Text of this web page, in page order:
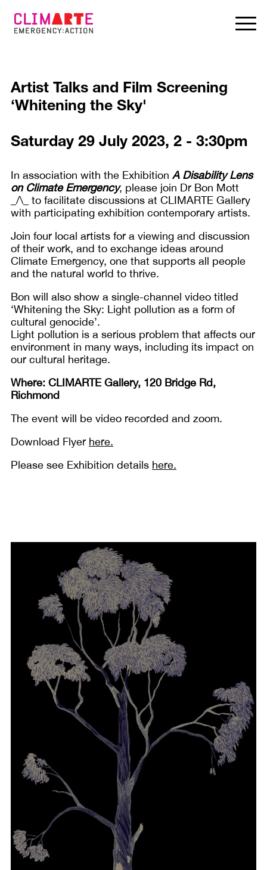
Artist Talks and Film Screening
‘Whitening the Sky'
Saturday 29 July 2023, 2 - 3:30pm
In association with the Exhibition A Disability Lens
on Climate Emergency, please join Dr Bon Mott
_/\_ to facilitate discussions at CLIMARTE Gallery
with participating exhibition contemporary artists.
Join four local artists for a viewing and discussion
of their work, and to exchange ideas around
Climate Emergency, one that supports all people
and the natural world to thrive.
Bon will also show a single-channel video titled
‘Whitening the Sky: Light pollution as a form of
cultural genocide’.
Light pollution is a serious problem that affects our
environment in many ways, including its impact on
our cultural heritage.
Where: CLIMARTE Gallery, 120 Bridge Rd,
Richmond
The event will be video recorded and zoom.
Download Flyer here.
Please see Exhibition details here.